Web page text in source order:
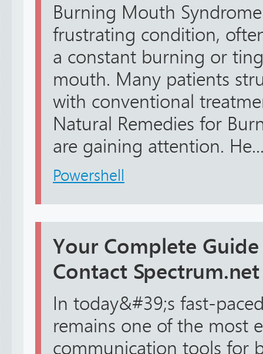
Burning Mouth
frustrating condition,
a constant burning or
mouth. Many patients
with conventional
Natural Remedies for
are gaining attention.
Powershell
Your Complete
Contact
In today&#39;s fast-
remains one of the most
communication tools for